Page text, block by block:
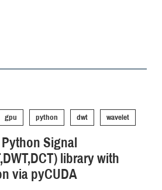
gpu python dwt wavelet
Signal
library with
via pyCUDA